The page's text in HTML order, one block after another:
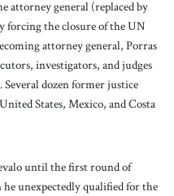
attorney general (replaced by
forcing the closure of the UN
attorney general, Porras
investigators, and judges
dozen former justice
States, Mexico, and Costa
until the first round of
unexpectedly qualified for the